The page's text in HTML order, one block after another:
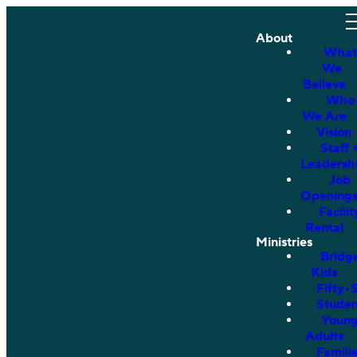
About
What
We
Believe
Who
We Are
Vision
Staff
Job
Openings
Rental
Ministries
Kids
Adults